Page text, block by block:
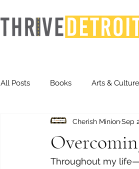
All Posts Books Arts & Culture
Finance
Life & Community Inequity
Cherish MinionSep
Throughout my